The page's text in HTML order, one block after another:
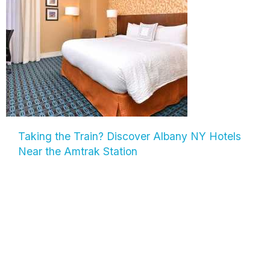
Taking the Train? Discover Albany NY Hotels
Near the Amtrak Station